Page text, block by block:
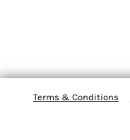
Terms & Conditions